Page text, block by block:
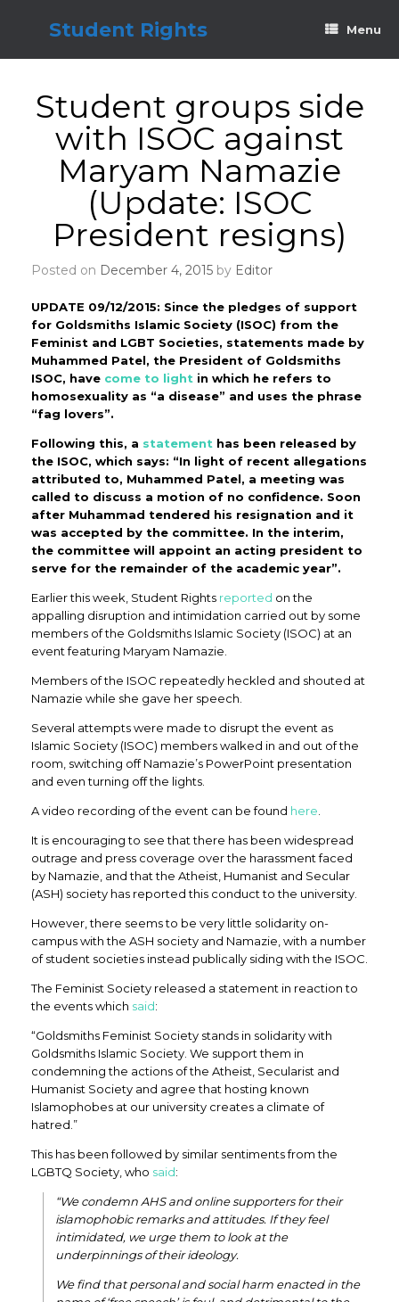
Student Rights Menu
Student groups side
with ISOC against
Maryam Namazie
(Update: ISOC
President resigns)
Posted on December 4, 2015 by Editor
UPDATE 09/12/2015: Since the pledges of support
for Goldsmiths Islamic Society (ISOC) from the
Feminist and LGBT Societies, statements made by
Muhammed Patel, the President of Goldsmiths
ISOC, have come to light in which he refers to
homosexuality as “a disease” and uses the phrase
“fag lovers”.
Following this, a statement has been released by
the ISOC, which says: “In light of recent allegations
attributed to, Muhammed Patel, a meeting was
called to discuss a motion of no confidence. Soon
after Muhammad tendered his resignation and it
was accepted by the committee. In the interim,
the committee will appoint an acting president to
serve for the remainder of the academic year”.
Earlier this week, Student Rights reported on the
appalling disruption and intimidation carried out by some
members of the Goldsmiths Islamic Society (ISOC) at an
event featuring Maryam Namazie.
Members of the ISOC repeatedly heckled and shouted at
Namazie while she gave her speech.
Several attempts were made to disrupt the event as
Islamic Society (ISOC) members walked in and out of the
room, switching off Namazie’s PowerPoint presentation
and even turning off the lights.
A video recording of the event can be found here
It is encouraging to see that there has been widespread
outrage and press coverage over the harassment faced
by Namazie, and that the Atheist, Humanist and Secular
(ASH) society has reported this conduct to the university.
However, there seems to be very little solidarity on-
campus with the ASH society and Namazie, with a number
of student societies instead publically siding with the ISOC.
The Feminist Society released a statement in reaction to
the events which said:
“Goldsmiths Feminist Society stands in solidarity with
Goldsmiths Islamic Society. We support them in
condemning the actions of the Atheist, Secularist and
Humanist Society and agree that hosting known
Islamophobes at our university creates a climate of
hatred.”
This has been followed by similar sentiments from the
LGBTQ Society, who said:
“We condemn AHS and online supporters for their
islamophobic remarks and attitudes. If they feel
intimidated, we urge them to look at the
underpinnings of their ideology.
We find that personal and social harm enacted in the